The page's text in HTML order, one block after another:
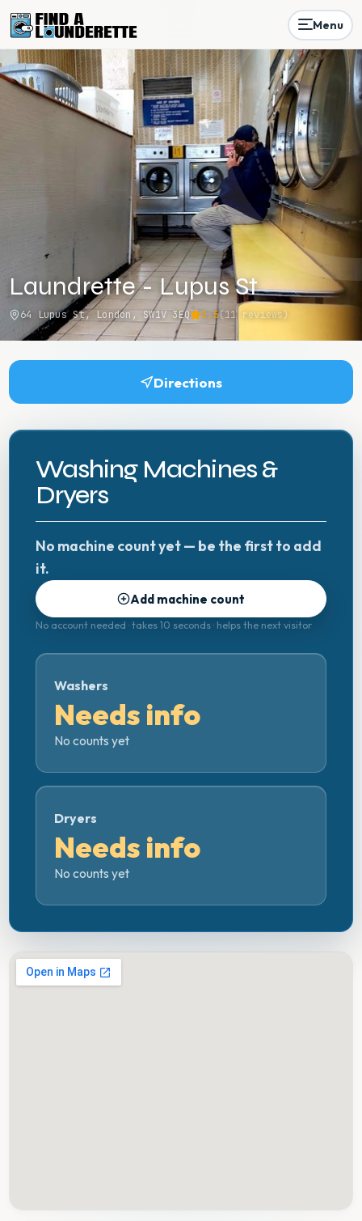
Menu
Laundrette - Lupus St
64 Lupus St, London, SW1V 3EQ 2.5(11reviews)
Directions
Washing Machines &
Dryers
No machine count yet — be the first to add
it.
Add machine count
No account needed · takes 10 seconds · helps the next visitor
Washers
Needs info
No counts yet
Dryers
Needs info
No counts yet